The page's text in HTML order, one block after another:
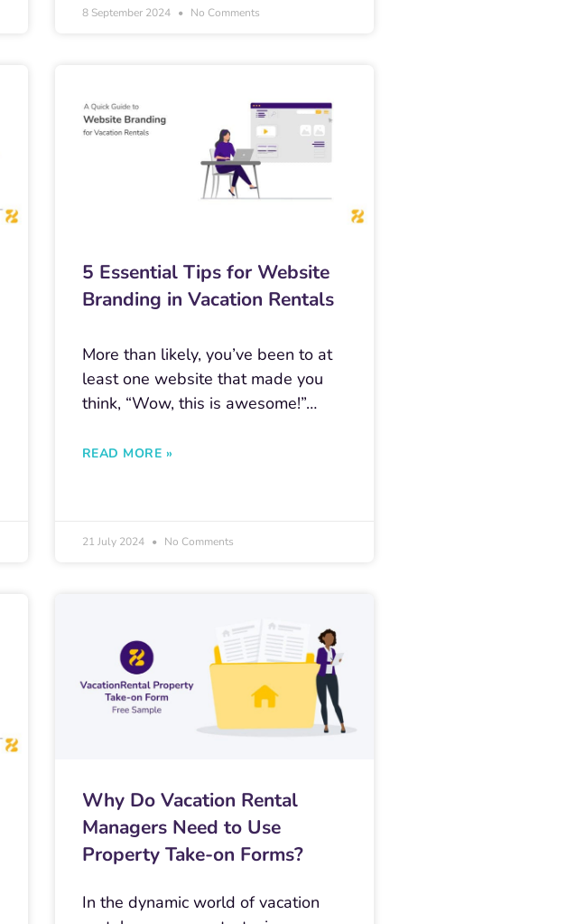
8 September 2024 No Comments
5 Essential Tips for Website
Branding in Vacation Rentals
More than likely, you’ve been to at
least one website that made you
think, “Wow, this is awesome!”…
READ MORE »
21 July 2024 No Comments
Why Do Vacation Rental
Managers Need to Use
Property Take-on Forms?
In the dynamic world of vacation